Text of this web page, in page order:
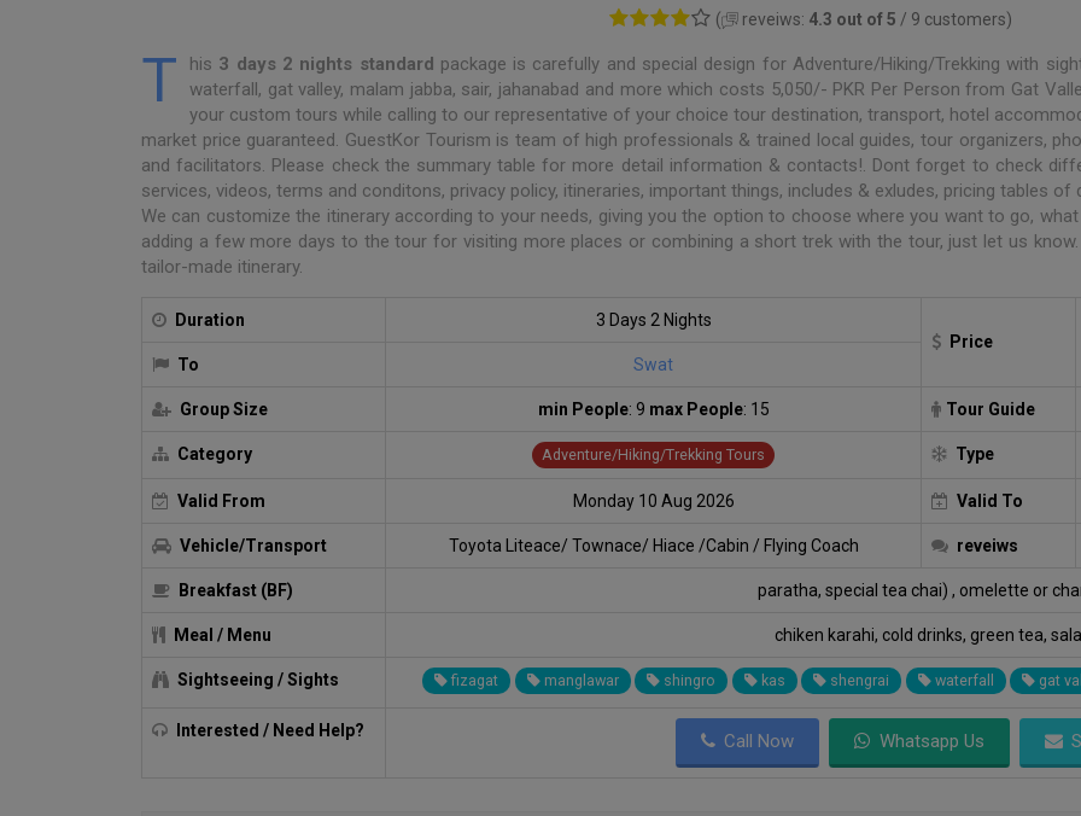
( reveiws: 4.3 out of 5/ 9 customers)
T his 3 days 2 nights standard package is carefully and special design for Adventure/Hiking/Trekking with
waterfall, gat valley, malam jabba, sair, jahanabad and more which costs 5,050/- PKR Per Person from Gat
your custom tours while calling to our representative of your choice tour destination, transport, hotel
market price guaranteed. GuestKor Tourism is team of high professionals & trained local guides, tour organizers,
and facilitators. Please check the summary table for more detail information & contacts!. Dont forget to check
services, videos, terms and conditons, privacy policy, itineraries, important things, includes & exludes, pricing tables
We can customize the itinerary according to your needs, giving you the option to choose where you want to go,
adding a few more days to the tour for visiting more places or combining a short trek with the tour, just let us
tailor-made itinerary.
Duration
3 Days 2 Nights
Price
To Swat
Group Size min People: 9 max People: 15 Tour Guide
Category Adventure/Hiking/Trekking Tours Type
Valid From Monday 10 Aug 2026 Valid To
Vehicle/Transport Toyota Liteace/ Townace/ Hiace /Cabin / Flying Coach reveiws
Breakfast (BF) paratha, special tea chai) , omelette or
Meal / Menu chiken karahi, cold drinks, green tea,
Sightseeing / Sights fizagat manglawar shingro kas shengrai waterfall gat
Interested / Need Help? Call Now Whatsapp Us